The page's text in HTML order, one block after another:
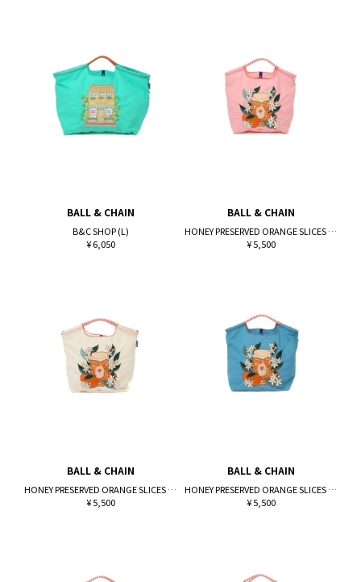
BALL & CHAIN
B&C SHOP (L)
¥ 6,050
BALL & CHAIN
HONEY PRESERVED ORANGE SLICES (M)
¥ 5,500
BALL & CHAIN
HONEY PRESERVED ORANGE SLICES (M)
¥ 5,500
BALL & CHAIN
HONEY PRESERVED ORANGE SLICES (M)
¥ 5,500